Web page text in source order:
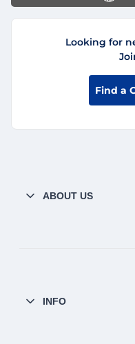
Looking for
Find a
ABOUT US
INFO